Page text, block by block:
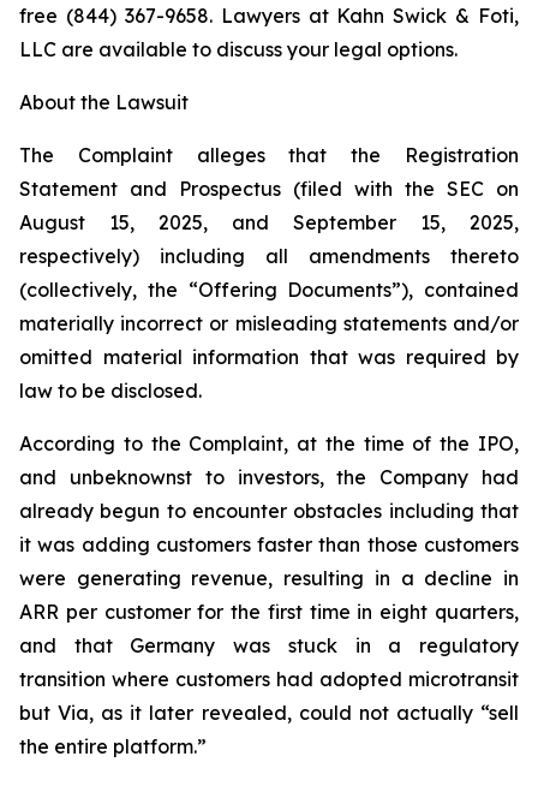
free (844) 367-9658. Lawyers at Kahn Swick & Foti,
LLC are available to discuss your legal options.
About the Lawsuit
The Complaint alleges that the Registration
Statement and Prospectus (filed with the SEC on
August 15, 2025, and September 15, 2025,
respectively) including all amendments thereto
(collectively, the “Offering Documents”), contained
materially incorrect or misleading statements and/or
omitted material information that was required by
law to be disclosed.
According to the Complaint, at the time of the IPO,
and unbeknownst to investors, the Company had
already begun to encounter obstacles including that
it was adding customers faster than those customers
were generating revenue, resulting in a decline in
ARR per customer for the first time in eight quarters,
and that Germany was stuck in a regulatory
transition where customers had adopted microtransit
but Via, as it later revealed, could not actually “sell
the entire platform.”